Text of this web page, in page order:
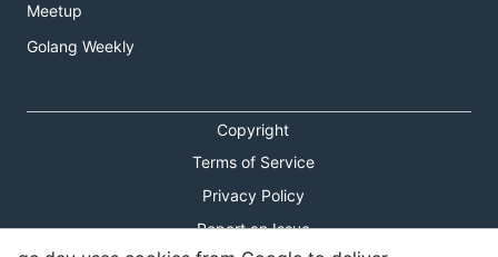
Meetup
Golang Weekly
Copyright
Terms of Service
Privacy Policy
Report an Issue